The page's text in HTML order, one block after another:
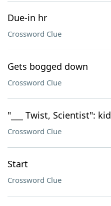
Due-in hr
Crossword Clue
Gets bogged down
Crossword Clue
"___ Twist, Scientist":
Crossword Clue
Start
Crossword Clue